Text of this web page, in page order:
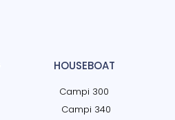
HOUSEBOAT
Campi 300
Campi 340